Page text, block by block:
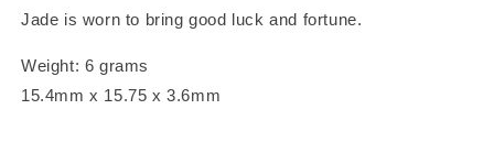
Jade is worn to bring good luck and fortune.
Weight: 6 grams
15.4mm x 15.75 x 3.6mm